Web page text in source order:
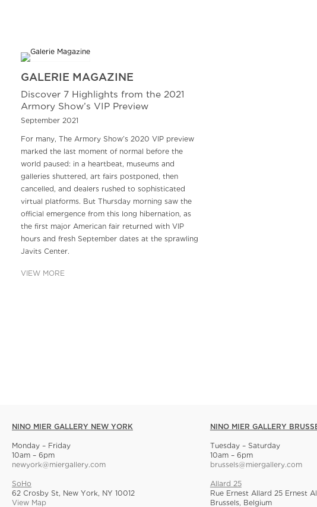
GALERIE MAGAZINE
Discover 7 Highlights from the 2021
Armory Show’s VIP Preview
September 2021
For many, The Armory Show’s 2020 VIP preview
marked the last moment of normal before the
world paused: in a heartbeat, museums and
galleries shuttered, art fairs postponed, then
cancelled, and dealers rushed to sophisticated
virtual platforms. But Thursday morning saw the
official emergence from this long hibernation, as
the first major American fair returned with VIP
hours and fresh September dates at the sprawling
Javits Center.
VIEW MORE
NINO MIER GALLERY NEW YORK
Monday – Friday
10am – 6pm
newyork@miergallery.com
SoHo
62 Crosby St, New York, NY 10012
View Map
NINO MIER GALLERY
Tuesday – Saturday
10am – 6pm
brussels@miergallery.com
Allard 25
Rue Ernest Allard 25 Ernest
Brussels, Belgium